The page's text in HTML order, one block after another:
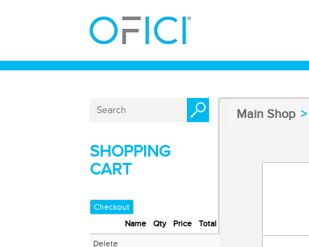
SHOPPING
CART
Checkout
Name
Qty Price Total
Delete
Main Shop